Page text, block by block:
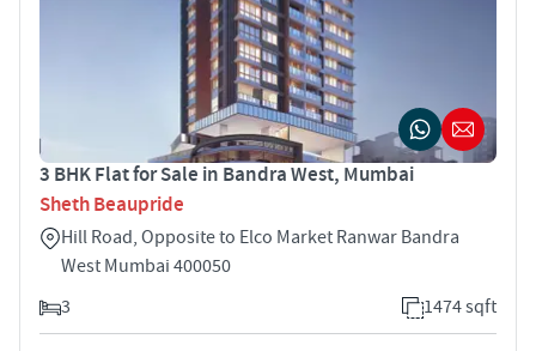
3 BHK Flat for Sale in Bandra West, Mumbai
Sheth Beaupride
Hill Road, Opposite to Elco Market Ranwar Bandra
West Mumbai 400050
3
1474 sqft